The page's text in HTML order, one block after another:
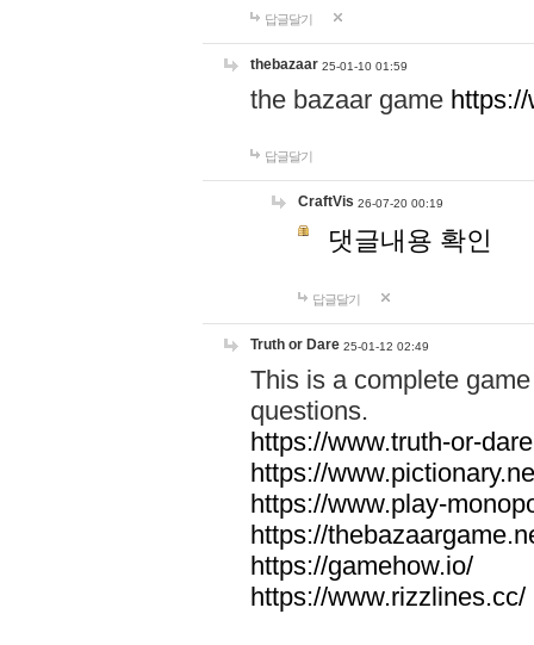
답글달기
thebazaar 25-01-10 01:59
the bazaar game
답글달기
CraftVis 26-07-20 00:19
댓글내용 확인
답글달기
Truth or Dare 25-01-12 02:49
This is a complete
questions.
https://www.truth-or-
https://
https://www.play-
https://
https://gamehow.io/
https://www.rizzlines.cc/